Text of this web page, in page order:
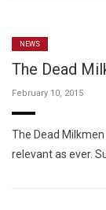
NEWS
The Dead
February 10, 2015
The Dead
relevant as ever.